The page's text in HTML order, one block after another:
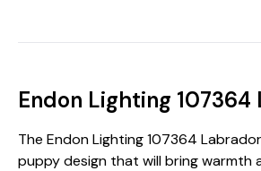
Endon Lighting
The Endon Lighting 107364
puppy design that will bring warmth